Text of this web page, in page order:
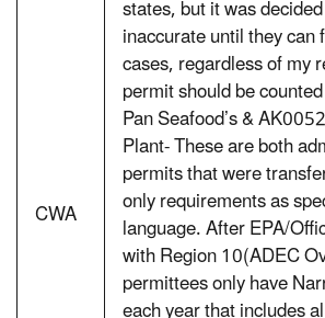
CWA
states, but it was
inaccurate until they
cases, regardless of my
permit should be
Pan Seafood’s &
Plant- These are both
permits that were
only requirements as
language. After EPA/
with Region 10(ADEC
permittees only have